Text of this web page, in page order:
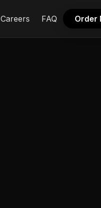
Careers FAQ Order